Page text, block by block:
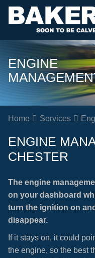
ENGINE
Home Services
ENGINE
CHESTER
The engine
on your dashboard
turn the ignition on
disappear.
If it stays on, it could
the engine, so the best